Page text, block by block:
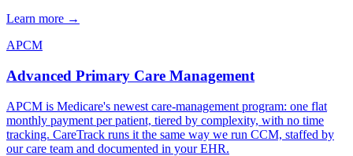
Learn more →
APCM
Advanced Primary Care Management
APCM is Medicare's newest care-management program: one flat
monthly payment per patient, tiered by complexity, with no time
tracking. CareTrack runs it the same way we run CCM, staffed by
our care team and documented in your EHR.